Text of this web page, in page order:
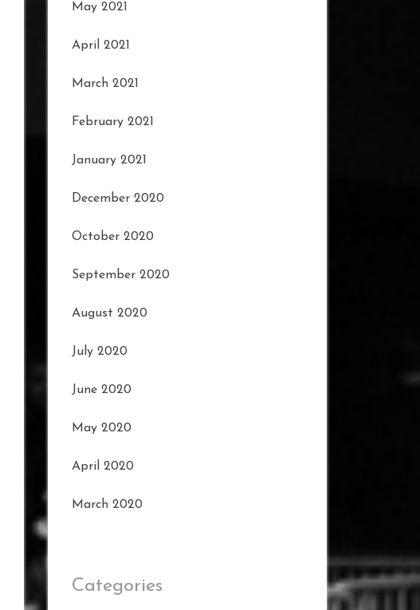
May 2021
April 2021
March 2021
February 2021
January 2021
December 2020
October 2020
September 2020
August 2020
July 2020
June 2020
May 2020
April 2020
March 2020
Categories